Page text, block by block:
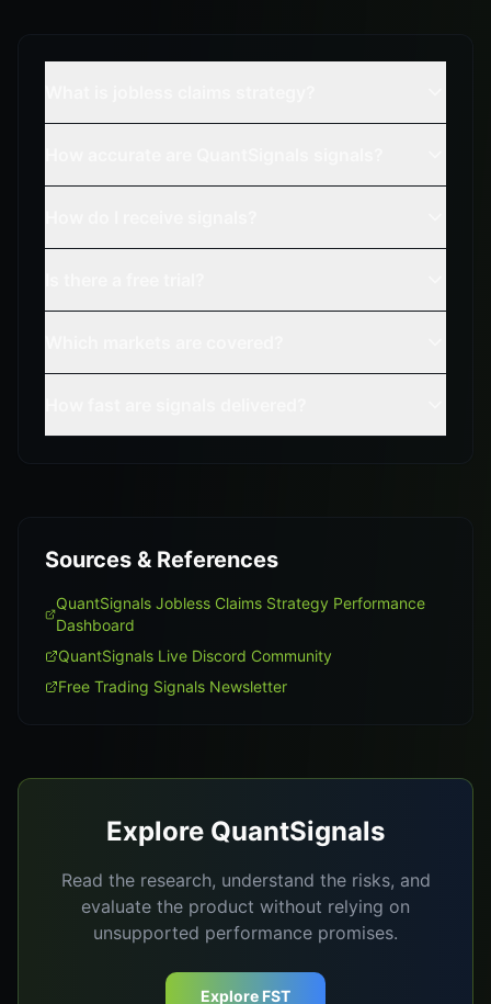
Sources & References
QuantSignals Jobless Claims Strategy Performance
Dashboard
QuantSignals Live Discord Community
Free Trading Signals Newsletter
Explore QuantSignals
Read the research, understand the risks, and
evaluate the product without relying on
unsupported performance promises.
Explore FST